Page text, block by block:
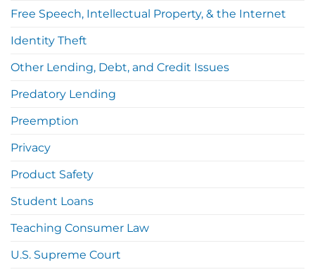
Free Speech, Intellectual Property, & the Internet
Identity Theft
Other Lending, Debt, and Credit Issues
Predatory Lending
Preemption
Privacy
Product Safety
Student Loans
Teaching Consumer Law
U.S. Supreme Court